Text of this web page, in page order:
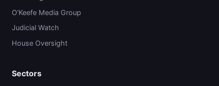
O'Keefe Media Group
Judicial Watch
House Oversight
Sectors